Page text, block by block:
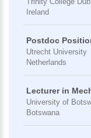
Ireland
Postdoc
Utrecht University
Netherlands
Lecturer in
University of
Botswana